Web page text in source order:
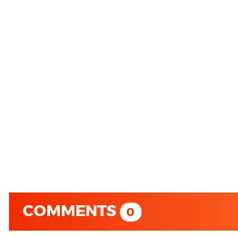
COMMENTS 0